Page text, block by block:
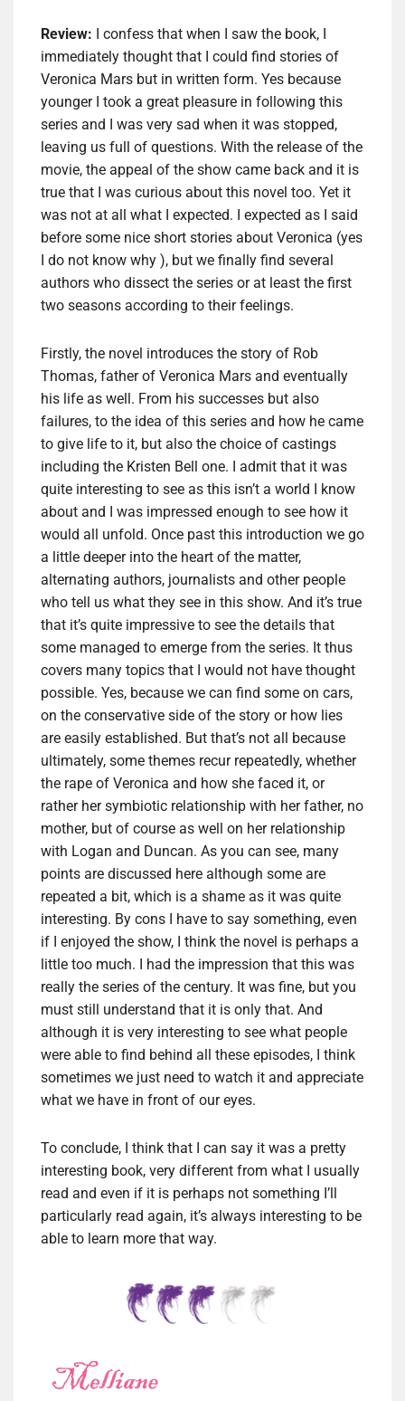
Review:
I confess that when I saw the book, I
immediately thought that I could find stories of
Veronica Mars but in written form. Yes because
younger I took a great pleasure in following this
series and I was very sad when it was stopped,
leaving us full of questions. With the release of the
movie, the appeal of the show came back and it is
true that I was curious about this novel too. Yet it
was not at all what I expected. I expected as I said
before some nice short stories about Veronica (yes
I do not know why ), but we finally find several
authors who dissect the series or at least the first
two seasons according to their feelings.
Firstly, the novel introduces the story of Rob
Thomas, father of Veronica Mars and eventually
his life as well. From his successes but also
failures, to the idea of ​​this series and how he came
to give life to it, but also the choice of castings
including the Kristen Bell one. I admit that it was
quite interesting to see as this isn’t a world I know
about and I was impressed enough to see how it
would all unfold. Once past this introduction we go
a little deeper into the heart of the matter,
alternating authors, journalists and other people
who tell us what they see in this show. And it’s true
that it’s quite impressive to see the details that
some managed to emerge from the series. It thus
covers many topics that I would not have thought
possible. Yes, because we can find some on cars,
on the conservative side of the story or how lies
are easily established. But that’s not all because
ultimately, some themes recur repeatedly, whether
the rape of Veronica and how she faced it, or
rather her symbiotic relationship with her father, no
mother, but of course as well on her relationship
with Logan and Duncan. As you can see, many
points are discussed here although some are
repeated a bit, which is a shame as it was quite
interesting. By cons I have to say something, even
if I enjoyed the show, I think the novel is perhaps a
little too much. I had the impression that this was
really the series of the century. It was fine, but you
must still understand that it is only that. And
although it is very interesting to see what people
were able to find behind all these episodes, I think
sometimes we just need to watch it and appreciate
what we have in front of our eyes.
To conclude, I think that I can say it was a pretty
interesting book, very different from what I usually
read and even if it is perhaps not something I’ll
particularly read again, it’s always interesting to be
able to learn more that way.